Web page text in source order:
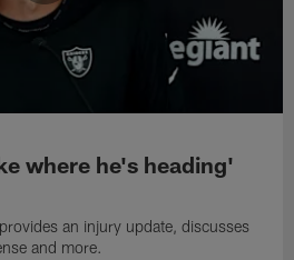
where he's heading'
an injury update, discusses
and more.